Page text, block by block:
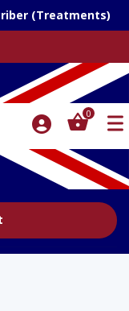
(Treatments)
0